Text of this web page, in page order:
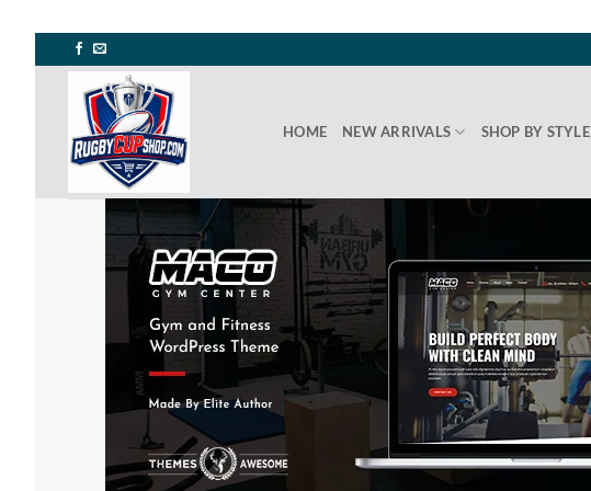
to
content
HOME NEW ARRIVALS SHOP BY STYLE